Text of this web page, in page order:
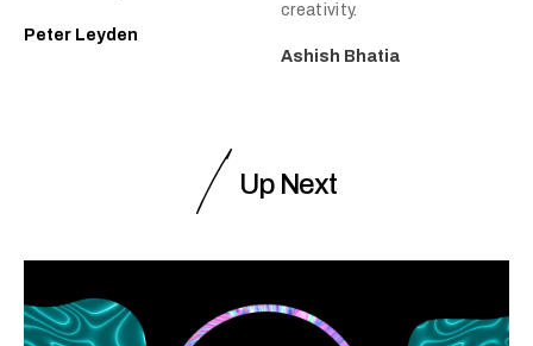
Peter Leyden
creativity.
Ashish Bhatia
Up Next